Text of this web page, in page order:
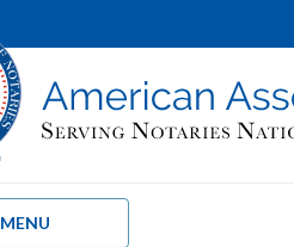
MENU